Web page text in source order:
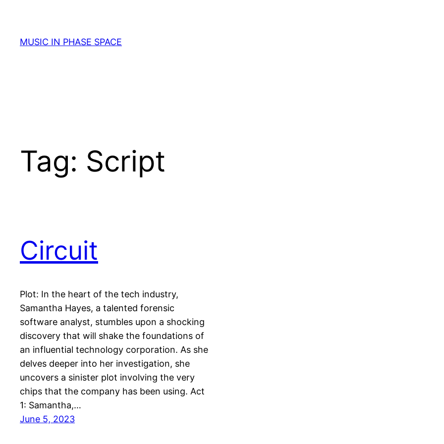
content
MUSIC IN PHASE SPACE
Tag: Script
Circuit
Plot: In the heart of the tech industry,
Samantha Hayes, a talented forensic
software analyst, stumbles upon a shocking
discovery that will shake the foundations of
an influential technology corporation. As she
delves deeper into her investigation, she
uncovers a sinister plot involving the very
chips that the company has been using. Act
1: Samantha,…
June 5, 2023